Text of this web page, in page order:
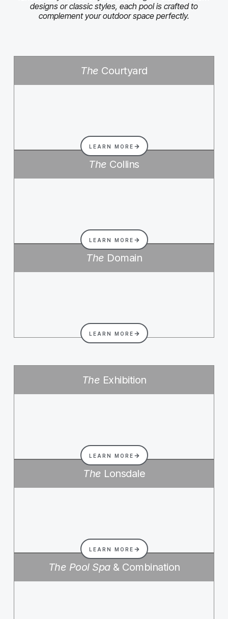
designs or classic styles, each pool is crafted to
complement your outdoor space perfectly.
The Courtyard
LEARN MORE
The Collins
LEARN MORE
The Domain
LEARN MORE
The Exhibition
LEARN MORE
The Lonsdale
LEARN MORE
The Pool Spa& Combination